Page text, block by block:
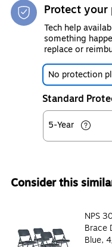
Protect your
Tech help
something
replace or
No protection
Standard
5-Year
Consider this
NPS
Brace
Blue,